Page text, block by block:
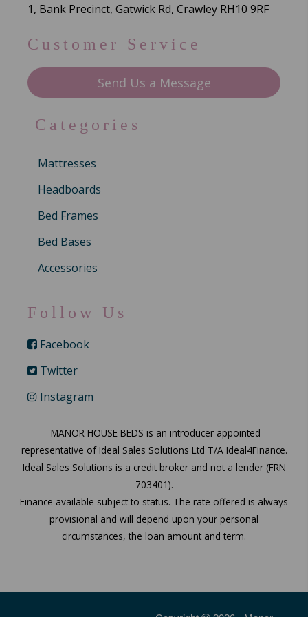
1, Bank Precinct, Gatwick Rd, Crawley RH10 9RF
Customer Service
Send Us a Message
Categories
Mattresses
Headboards
Bed Frames
Bed Bases
Accessories
Follow Us
Facebook
Twitter
Instagram
MANOR HOUSE BEDS is an introducer appointed
representative of Ideal Sales Solutions Ltd T/A Ideal4Finance.
Ideal Sales Solutions is a credit broker and not a lender (FRN
703401).
Finance available subject to status. The rate offered is always
provisional and will depend upon your personal
circumstances, the loan amount and term.